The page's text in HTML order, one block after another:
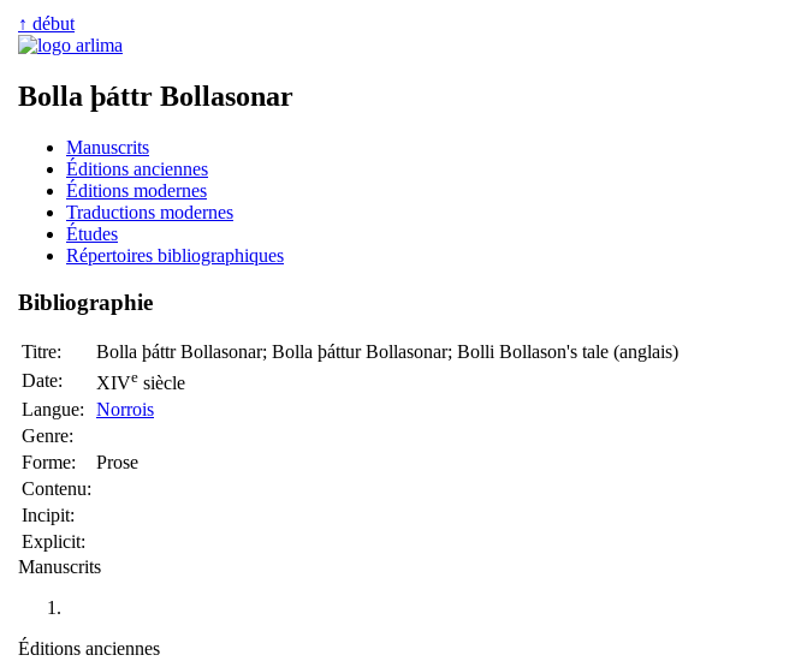
↑ début
Bolla þáttr Bollasonar
Manuscrits
Éditions anciennes
Éditions modernes
Traductions modernes
Études
Répertoires bibliographiques
Bibliographie
Titre:
Bolla þáttr Bollasonar; Bolla þáttur Bollasonar; Bolli Bollason's tale (anglais)
Date:
XIVe siècle
Langue:
Norrois
Genre:
Forme:
Prose
Contenu:
Incipit:
Explicit:
Manuscrits
Éditions anciennes